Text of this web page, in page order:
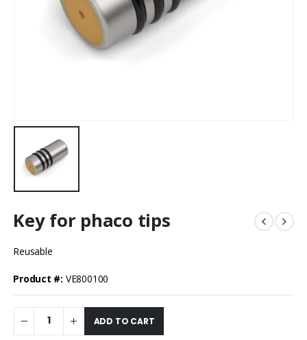
Key for phaco tips
Reusable
Product #: VE800100
ADD TO CART